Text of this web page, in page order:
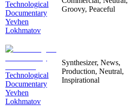
Technological
Documentary
Yevhen
Lokhmatov
Groovy, Peaceful
Technological
Documentary
Yevhen
Lokhmatov
Synthesizer, News,
Production, Neutral,
Inspirational